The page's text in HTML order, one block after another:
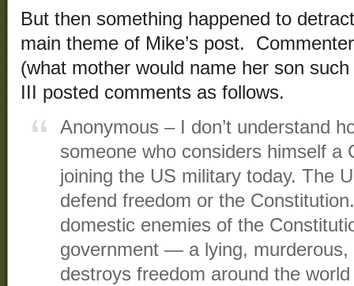
But then something happened to
main theme of Mike’s post.
(what mother would name her son
III posted comments as follows.
Anonymous – I don’t understand
someone who considers himself a
joining the US military today. The
defend freedom or the
domestic enemies of the
government — a lying, murderous,
destroys freedom around the